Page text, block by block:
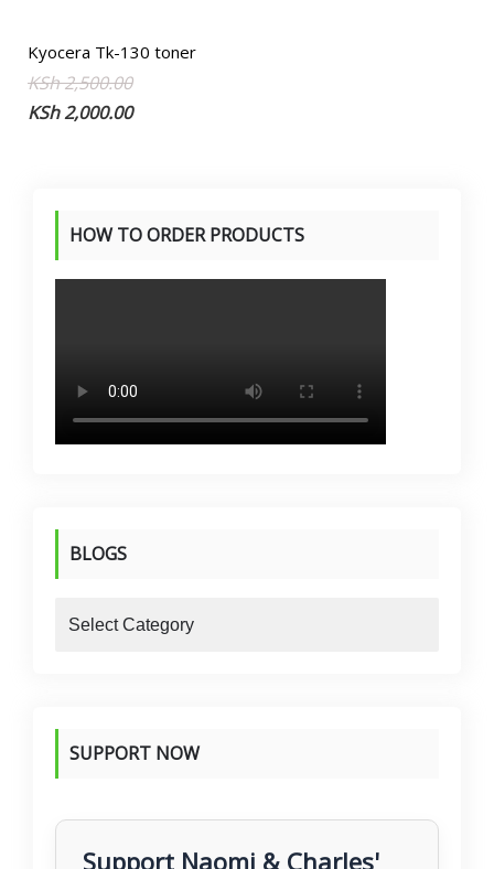
Kyocera Tk-130 toner
KSh2,500.00Original
price
KSh2,000.00
Current
price
HOW TO ORDER PRODUCTS
BLOGS
SUPPORT NOW
Support Naomi & Charles'